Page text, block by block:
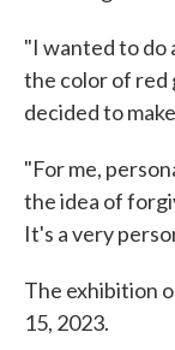
"I wanted to do
the color of red
decided to
"For me,
the idea of
It's a very
The exhibition
15, 2023.